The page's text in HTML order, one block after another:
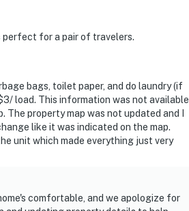
perfect for a pair of travelers.
bags, toilet paper, and do laundry (if
load. This information was not available
The property map was not updated and I
like it was indicated on the map.
unit which made everything just very
comfortable, and we apologize for